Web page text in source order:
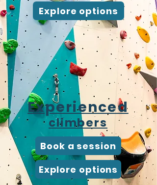
Explore options
Book a session
Explore options
Experienced
climbers